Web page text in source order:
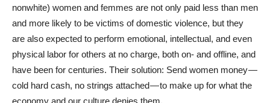
nonwhite) women and femmes are not only paid less than men
and more likely to be victims of domestic violence, but they
are also expected to perform emotional, intellectual, and even
physical labor for others at no charge, both on- and offline, and
have been for centuries. Their solution: Send women money —
cold hard cash, no strings attached — to make up for what the
economy and our culture denies them.